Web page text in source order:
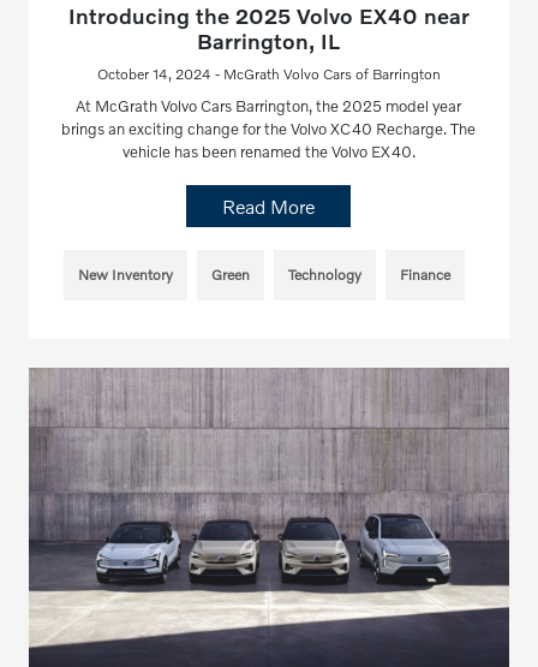
Introducing the 2025 Volvo EX40 near
Barrington, IL
October 14, 2024 - McGrath Volvo Cars of Barrington
At McGrath Volvo Cars Barrington, the 2025 model year
brings an exciting change for the Volvo XC40 Recharge. The
vehicle has been renamed the Volvo EX40.
Read More
New Inventory Green Technology Finance